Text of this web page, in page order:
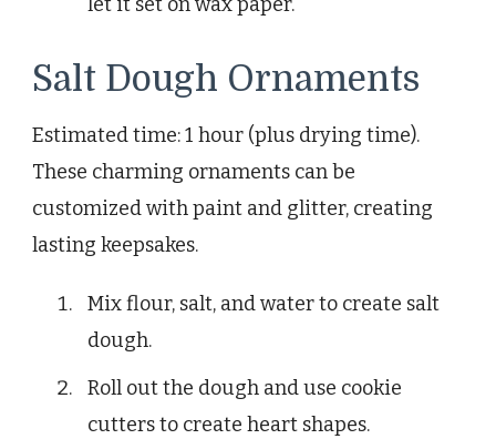
let it set on wax paper.
Salt Dough Ornaments
Estimated time: 1 hour (plus drying time).
These charming ornaments can be
customized with paint and glitter, creating
lasting keepsakes.
Mix flour, salt, and water to create salt
dough.
Roll out the dough and use cookie
cutters to create heart shapes.